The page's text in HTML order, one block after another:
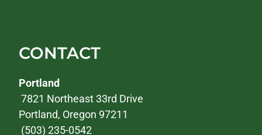
CONTACT
Portland
7821 Northeast 33rd Drive
Portland, Oregon 97211
(503) 235-0542